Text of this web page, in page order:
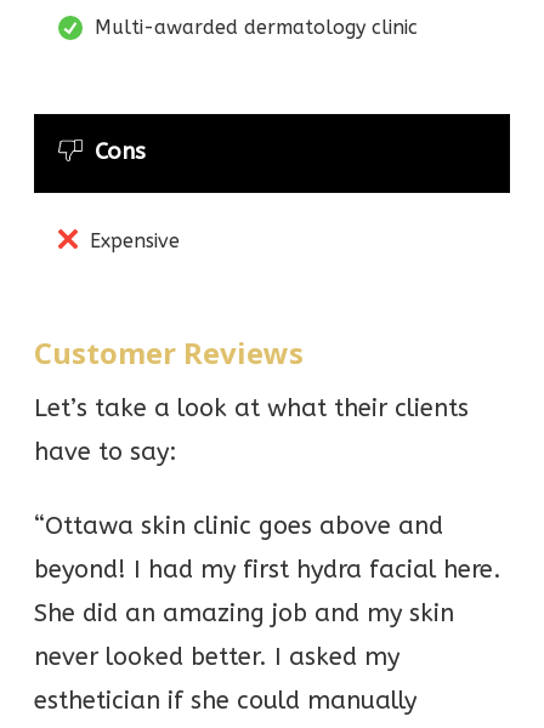
Multi-awarded dermatology clinic
Cons
Expensive
Customer Reviews
Let’s take a look at what their clients
have to say:
“Ottawa skin clinic goes above and
beyond! I had my first hydra facial here.
She did an amazing job and my skin
never looked better. I asked my
esthetician if she could manually